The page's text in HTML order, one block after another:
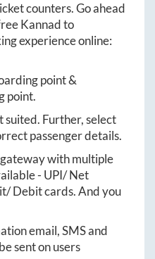
counters. Go ahead
Kannadto
experience online:
point &
point.
suited. Further, select
passenger details.
with multiple
- UPI/ Net
Debit cards. And you
email, SMS and
sent on users